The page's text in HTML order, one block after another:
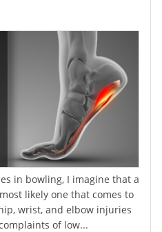
in bowling, I imagine that a
likely one that comes to
wrist, and elbow injuries
of low...